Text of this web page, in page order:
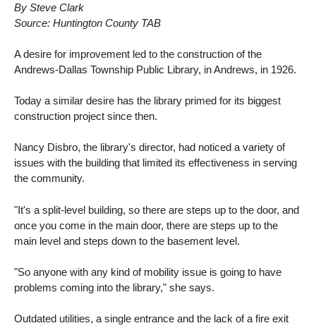
By Steve Clark
Source: Huntington County TAB
A desire for improvement led to the construction of the
Andrews-Dallas Township Public Library, in Andrews, in 1926.
Today a similar desire has the library primed for its biggest
construction project since then.
Nancy Disbro, the library's director, had noticed a variety of
issues with the building that limited its effectiveness in serving
the community.
"It's a split-level building, so there are steps up to the door, and
once you come in the main door, there are steps up to the
main level and steps down to the basement level.
"So anyone with any kind of mobility issue is going to have
problems coming into the library," she says.
Outdated utilities, a single entrance and the lack of a fire exit